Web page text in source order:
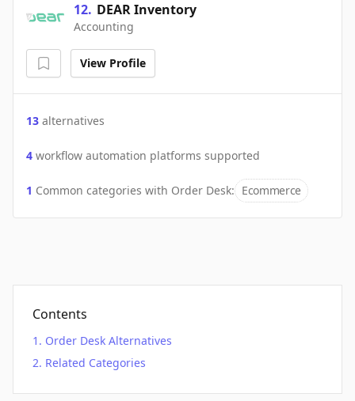
12. DEAR Inventory
Accounting
View Profile
13 alternatives
4 workflow automation platforms supported
1 Common categories with Order Desk: Ecommerce
Contents
Order Desk Alternatives
Related Categories